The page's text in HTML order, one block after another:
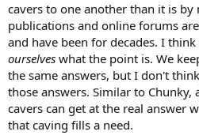
cavers to one another than it is by
publications and online forums
and have been for decades. I
ourselves what the point is. We
the same answers, but I don't
those answers. Similar to
cavers can get at the real answer
that caving fills a need.